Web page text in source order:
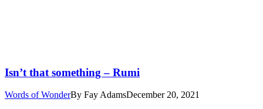
Isn’t that something – Rumi
Words of WonderBy Fay AdamsDecember 20, 2021